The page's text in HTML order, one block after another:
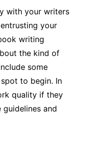
with your writers
your
writing
the kind of
some
to begin. In
quality if they
and